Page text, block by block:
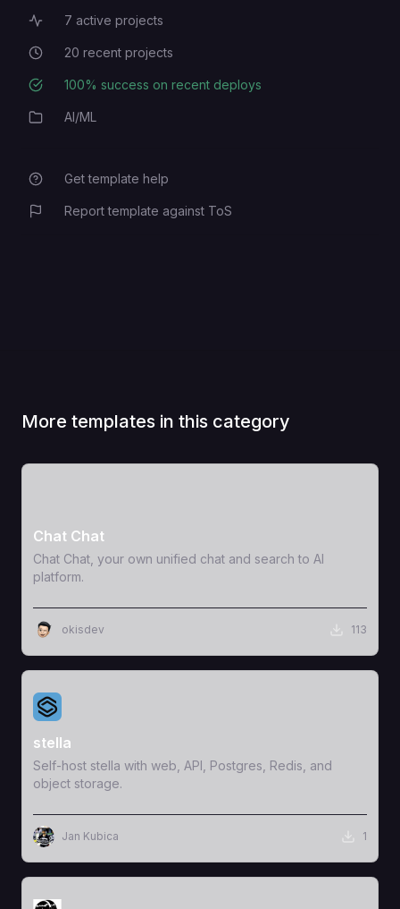
Active Projects
7 active projects
Recent Projects
20 recent projects
Deployment Success Rate
100% success on recent deploys
Category
AI/ML
Get template help
Report template against ToS
More templates in this category
Chat Chat
Chat Chat, your own unified chat and search to AI
platform.
okisdev 113
View Template
stella
Self-host stella with web, API, Postgres, Redis, and
object storage.
Jan Kubica 1